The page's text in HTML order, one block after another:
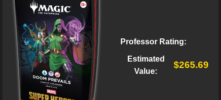
Professor Rating:
Estimated
Value:
$265.69